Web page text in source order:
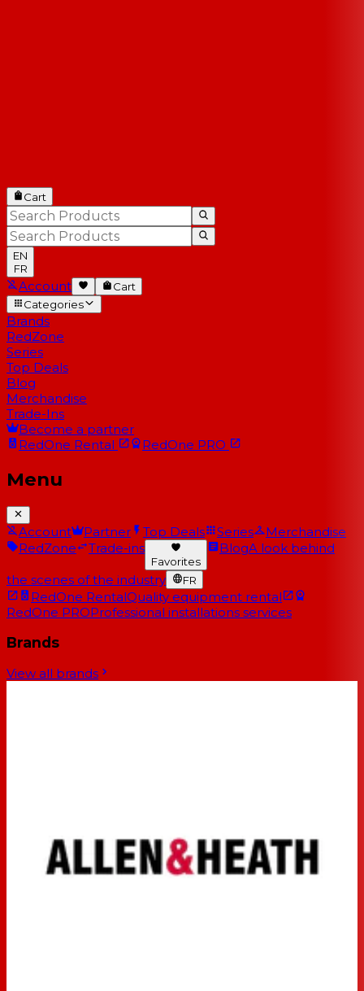
Cart
EN
FR
Account
Cart
Categories
Brands
RedZone
Series
Top Deals
Blog
Merchandise
Trade-Ins
Become a partner
RedOne Rental RedOne PRO
Menu
Account Partner Top Deals Series
Merchandise
RedZone
Trade-ins
Favorites
BlogA look behind
the scenes of the industry FR
RedOne RentalQuality equipment rental
RedOne PROProfessional installations services
Brands
View all brands